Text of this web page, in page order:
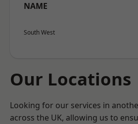
NAME
South West
Our Locations
Looking for our services in
across the UK, allowing us to